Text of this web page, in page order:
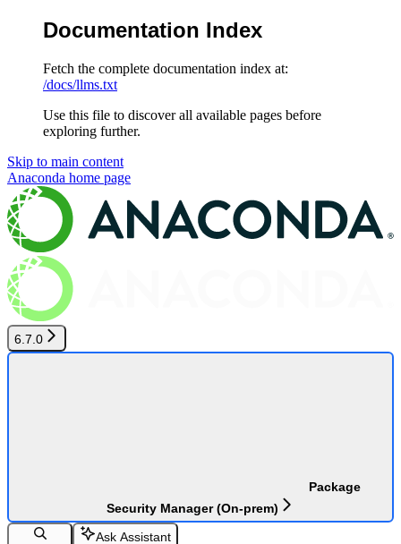
Documentation Index
Fetch the complete documentation index at:
/docs/llms.txt
Use this file to discover all available pages before
exploring further.
Skip to main content
Anaconda home page
6.7.0
Package
Security Manager (On-prem)
Ask Assistant